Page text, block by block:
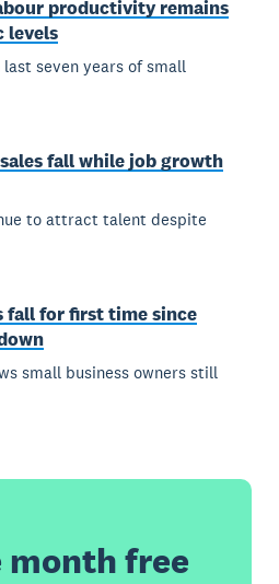
productivity remains
levels
seven years of small
fall while job growth
to attract talent despite
fall for first time since
small business owners still
month free